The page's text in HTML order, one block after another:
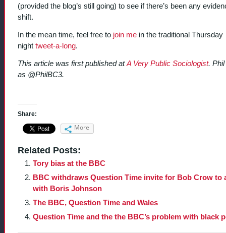
(provided the blog’s still going) to see if there’s been any
shift.
In the mean time, feel free to join me in the traditional Thursday
night tweet-a-long.
This article was first published atA Very Public Sociologist.
as @PhilBC3.
Share:
More
Related Posts:
Tory bias at the BBC
BBC withdraws Question Time invite for Bob Crow to
with Boris Johnson
The BBC, Question Time and Wales
Question Time and the the BBC’s problem with black